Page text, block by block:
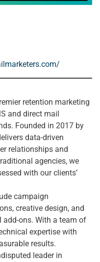
retention marketing
and direct mail
Founded in 2017 by
data-driven
relationships and
agencies, we
with our clients’
campaign
creative design, and
ons. With a team of
expertise with
results.
leader in